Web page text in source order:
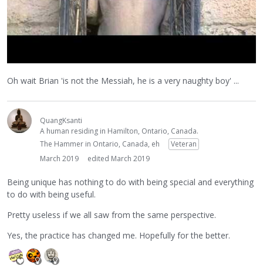
Oh wait Brian 'is not the Messiah, he is a very naughty boy' ...
QuangKsanti
A human residing in Hamilton, Ontario, Canada.
The Hammer in Ontario, Canada, eh
Veteran
March 2019
edited March 2019
Being unique has nothing to do with being special and everything
to do with being useful.
Pretty useless if we all saw from the same perspective.
Yes, the practice has changed me. Hopefully for the better.